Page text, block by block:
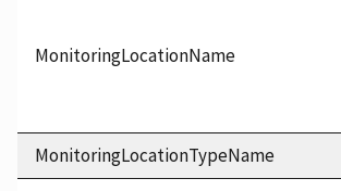
MonitoringLocationName
MonitoringLocationTypeName